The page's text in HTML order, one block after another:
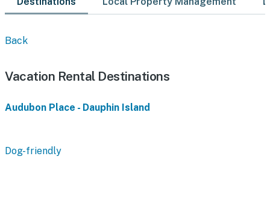
Back
Vacation Rental Destinations
Audubon Place - Dauphin Island
Dog-friendly